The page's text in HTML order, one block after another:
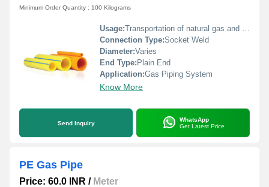
Minimum Order Quantity : 100 Kilograms
Usage:Transportation of natural gas and LPG
Connection Type:Socket Weld
Diameter:Varies
End Type: Plain End
Application:Gas Piping System
Know More
Send Inquiry
WhatsApp
Get Latest Price
PE Gas Pipe
Price: 60.0 INR / Meter